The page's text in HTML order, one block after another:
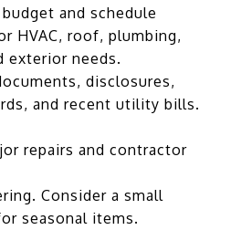
and schedule
HVAC, roof, plumbing,
exterior needs.
disclosures,
and recent utility bills.
repairs and contractor
Consider a small
seasonal items.